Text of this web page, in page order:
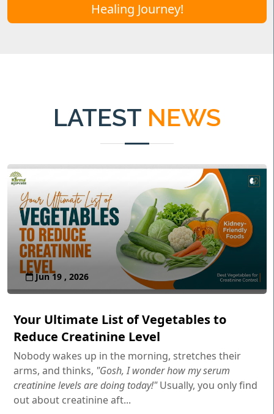
Healing Journey!
LATEST NEWS
Jun 19 , 2026
Your Ultimate List of Vegetables to
Reduce Creatinine Level
Nobody wakes up in the morning, stretches their
arms, and thinks, "Gosh, I wonder how my serum
creatinine levels are doing today!"Usually, you only find
out about creatinine aft...